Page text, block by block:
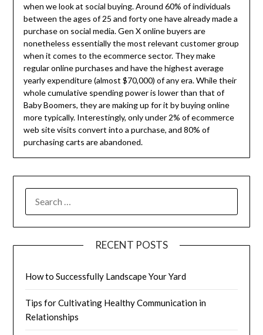
when we look at social buying. Around 60% of individuals
between the ages of 25 and forty one have already made a
purchase on social media. Gen X online buyers are
nonetheless essentially the most relevant customer group
when it comes to the ecommerce sector. They make
regular online purchases and have the highest average
yearly expenditure (almost $70,000) of any era. While their
whole cumulative spending power is lower than that of
Baby Boomers, they are making up for it by buying online
more typically. Interestingly, only under 2% of ecommerce
web site visits convert into a purchase, and 80% of
purchasing carts are abandoned.
FOR:
RECENT POSTS
How to Successfully Landscape Your Yard
Tips for Cultivating Healthy Communication in
Relationships